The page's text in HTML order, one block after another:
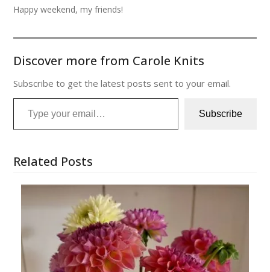
Happy weekend, my friends!
Discover more from Carole Knits
Subscribe to get the latest posts sent to your email.
Type your email…
Subscribe
Related Posts